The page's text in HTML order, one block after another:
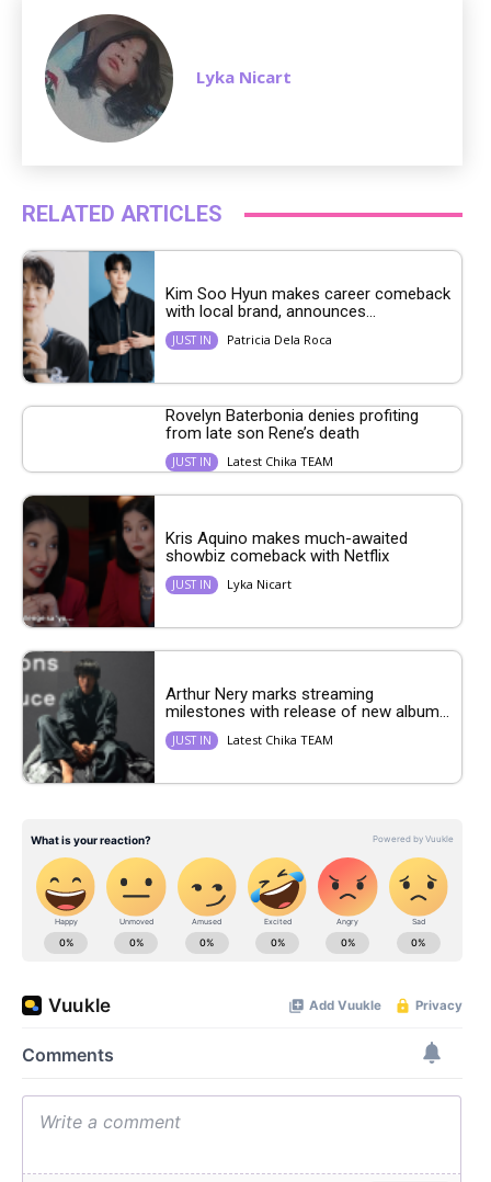
Lyka Nicart
RELATED ARTICLES
Kim Soo Hyun makes career comeback
with local brand, announces...
JUST IN Patricia Dela Roca
Rovelyn Baterbonia denies profiting
from late son Rene’s death
JUST IN Latest Chika TEAM
Kris Aquino makes much-awaited
showbiz comeback with Netflix
JUST IN Lyka Nicart
Arthur Nery marks streaming
milestones with release of new album...
JUST IN Latest Chika TEAM